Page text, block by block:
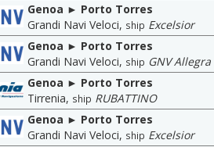
Genoa ► Porto Torres
Grandi Navi Veloci, ship Excelsior
Genoa ► Porto Torres
Grandi Navi Veloci, ship GNV Allegra
Genoa ► Porto Torres
Tirrenia, ship RUBATTINO
Genoa ► Porto Torres
Grandi Navi Veloci, ship Excelsior